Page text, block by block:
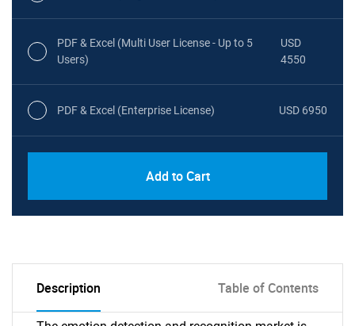
PDF & Excel (Multi User License - Up to 5
Users)
USD
4550
PDF & Excel (Enterprise License) USD 6950
Add to Cart
Description Table of Contents